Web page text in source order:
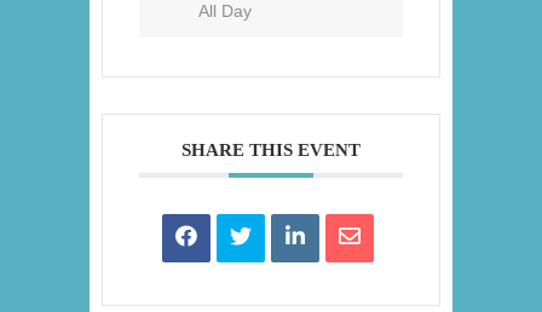
All Day
SHARE THIS EVENT